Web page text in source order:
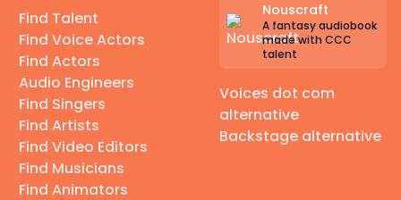
Find Talent
Find Voice Actors
Find Actors
Audio Engineers
Find Singers
Find Artists
Find Video Editors
Find Musicians
Find Animators
Nouscraft
A fantasy audiobook
made with CCC
talent
Voices dot com
alternative
Backstage alternative